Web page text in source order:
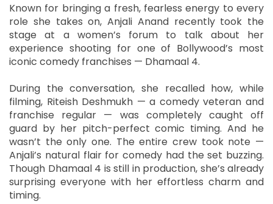
Known for bringing a fresh, fearless energy to every
role she takes on, Anjali Anand recently took the
stage at a women’s forum to talk about her
experience shooting for one of Bollywood’s most
iconic comedy franchises — Dhamaal 4.
During the conversation, she recalled how, while
filming, Riteish Deshmukh — a comedy veteran and
franchise regular — was completely caught off
guard by her pitch-perfect comic timing. And he
wasn’t the only one. The entire crew took note —
Anjali’s natural flair for comedy had the set buzzing.
Though Dhamaal 4 is still in production, she’s already
surprising everyone with her effortless charm and
timing.